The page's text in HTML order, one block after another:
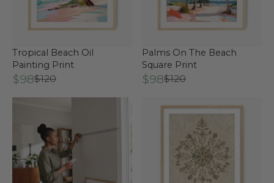
Tropical Beach Oil
Painting Print
$98$120
Palms On The Beach
Square Print
$98$120